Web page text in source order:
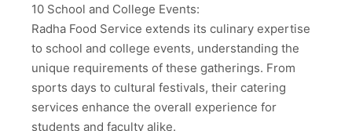
10 School and College Events:
Radha Food Service extends its culinary expertise
to school and college events, understanding the
unique requirements of these gatherings. From
sports days to cultural festivals, their catering
services enhance the overall experience for
students and faculty alike.